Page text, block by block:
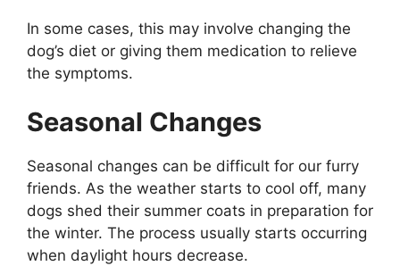
In some cases, this may involve changing the
dog’s diet or giving them medication to relieve
the symptoms.
Seasonal Changes
Seasonal changes can be difficult for our furry
friends. As the weather starts to cool off, many
dogs shed their summer coats in preparation for
the winter. The process usually starts occurring
when daylight hours decrease.